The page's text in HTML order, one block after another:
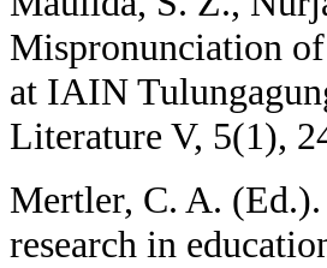
Mispronunciation
at IAIN
Literature V, 5(1),
Mertler, C. A.
research in